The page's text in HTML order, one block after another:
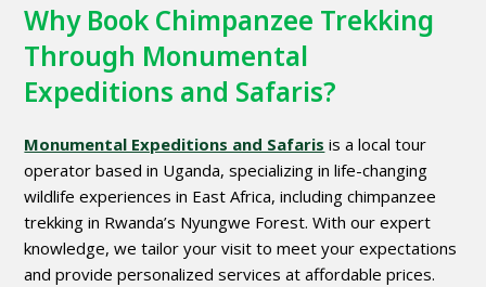
Why Book Chimpanzee Trekking
Through Monumental
Expeditions and Safaris?
Monumental Expeditions and Safaris is a local tour
operator based in Uganda, specializing in life-changing
wildlife experiences in East Africa, including chimpanzee
trekking in Rwanda’s Nyungwe Forest. With our expert
knowledge, we tailor your visit to meet your expectations
and provide personalized services at affordable prices.